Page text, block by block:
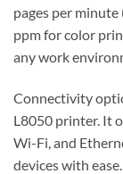
pages per
ppm for color
any work
Connectivity
L8050 printer. It
Wi-Fi, and
devices with